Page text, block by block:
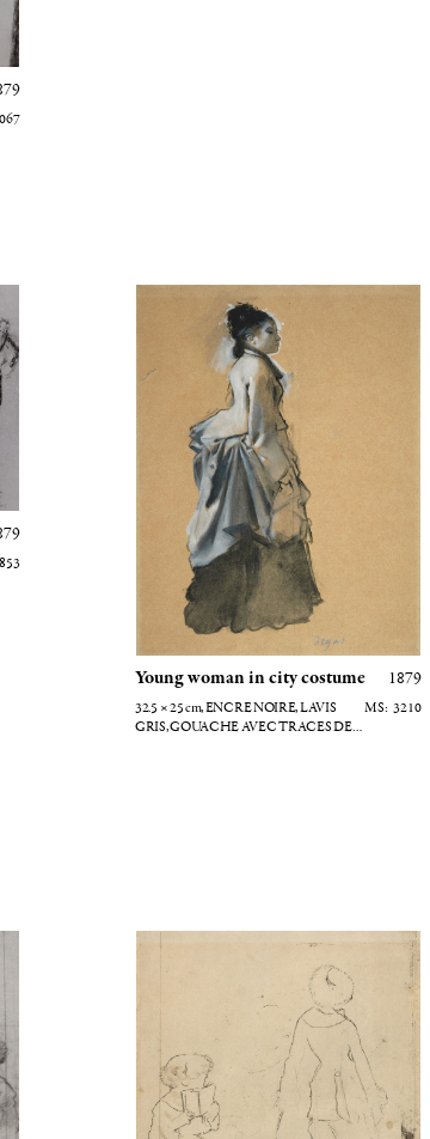
Jeune femme en costume de ville
Young woman in city costume 1879
32.5 × 25cm, ENCRE NOIRE, LAVIS
GRIS, GOUACHE AVEC TRACES DE
3210
Etude pour Mary Cassatt au Louvre (verso)